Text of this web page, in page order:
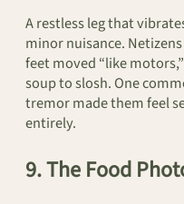
A restless leg that
minor nuisance.
feet moved “like
soup to slosh. One
tremor made them feel
entirely.
9. The Food